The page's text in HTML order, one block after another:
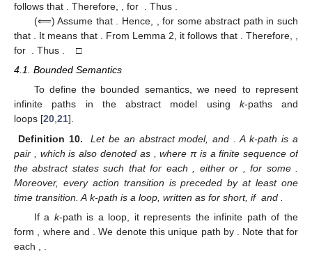
follows that
. Therefore, , for . Thus
(⟸) Assume that
. Hence, , for some abstract path insuch
that
. It means that . From Lemma 2, it follows that . Therefore,
for
. Thus
. □
4.1. Bounded Semantics
To define the bounded semantics, we need to represent
infinite paths in the abstract model using k-paths and
loops [20,21].
Definition 10.
Let be an abstract model,and
. A k-path is a
pair
, which is also denoted as
, where π is a finite sequence of
the abstract statessuch that for each , eitheror , for some
Moreover, every action transition is preceded by at least one
time transition. A k-path is a loop, written as for short, if and
If a k-path is a loop, it represents the infinite path of the
form
, where and . We denote this unique path by
. Note that for
each